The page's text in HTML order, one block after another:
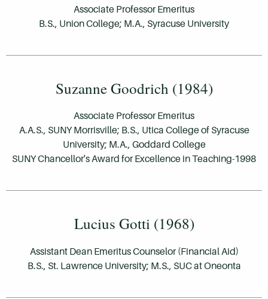
Associate Professor Emeritus
B.S., Union College; M.A., Syracuse University
Suzanne Goodrich (1984)
Associate Professor Emeritus
A.A.S., SUNY Morrisville; B.S., Utica College of Syracuse
University; M.A., Goddard College
SUNY Chancellor's Award for Excellence in Teaching-1998
Lucius Gotti (1968)
Assistant Dean Emeritus Counselor (Financial Aid)
B.S., St. Lawrence University; M.S., SUC at Oneonta